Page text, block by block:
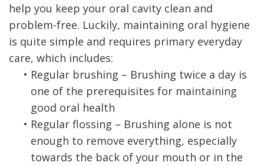
help you keep your oral cavity clean and
problem-free. Luckily, maintaining oral hygiene
is quite simple and requires primary everyday
care, which includes:
• Regular brushing – Brushing twice a day is
one of the prerequisites for maintaining
good oral health
• Regular flossing – Brushing alone is not
enough to remove everything, especially
towards the back of your mouth or in the